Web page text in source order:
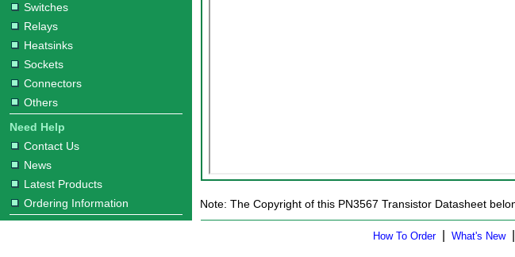
Switches
Relays
Heatsinks
Sockets
Connectors
Others
Need Help
Contact Us
News
Latest Products
Ordering Information
Note: The Copyright of this PN3567 Transistor Datasheet
How To Order| What's New|